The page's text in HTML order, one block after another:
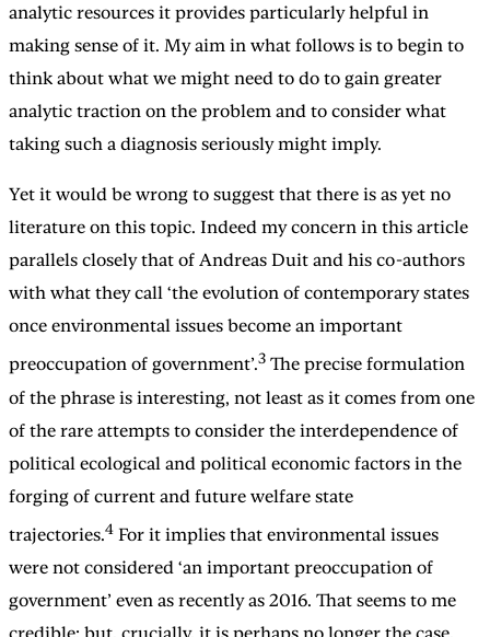
analytic resources it provides particularly helpful in
making sense of it. My aim in what follows is to begin to
think about what we might need to do to gain greater
analytic traction on the problem and to consider what
taking such a diagnosis seriously might imply.
Yet it would be wrong to suggest that there is as yet no
literature on this topic. Indeed my concern in this article
parallels closely that of Andreas Duit and his co-authors
with what they call ‘the evolution of contemporary states
once environmental issues become an important
preoccupation of government’.3 The precise formulation
of the phrase is interesting, not least as it comes from one
of the rare attempts to consider the interdependence of
political ecological and political economic factors in the
forging of current and future welfare state
trajectories.4 For it implies that environmental issues
were not considered ‘an important preoccupation of
government’ even as recently as 2016. That seems to me